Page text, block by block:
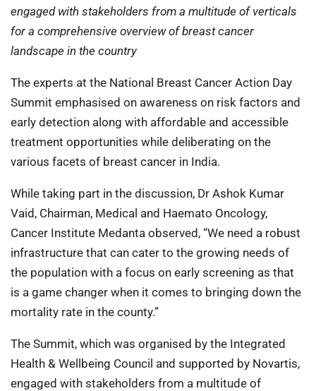
engaged with stakeholders from a multitude of verticals
for a comprehensive overview of breast cancer
landscape in the country
The experts at the National Breast Cancer Action Day
Summit emphasised on awareness on risk factors and
early detection along with affordable and accessible
treatment opportunities while deliberating on the
various facets of breast cancer in India.
While taking part in the discussion, Dr Ashok Kumar
Vaid, Chairman, Medical and Haemato Oncology,
Cancer Institute Medanta observed, “We need a robust
infrastructure that can cater to the growing needs of
the population with a focus on early screening as that
is a game changer when it comes to bringing down the
mortality rate in the county.”
The Summit, which was organised by the Integrated
Health & Wellbeing Council and supported by Novartis,
engaged with stakeholders from a multitude of